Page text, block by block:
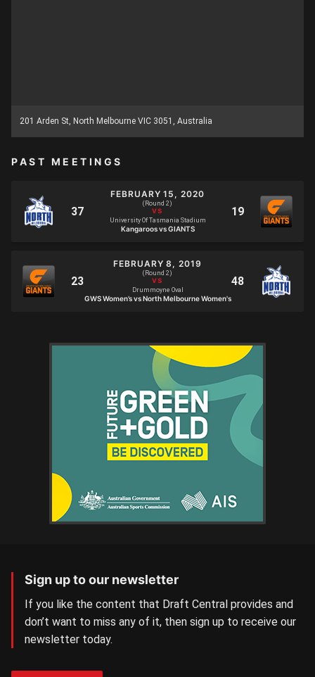
201 Arden St, North Melbourne VIC 3051, Australia
PAST MEETINGS
FEBRUARY 15, 2020
(Round 2)
University Of Tasmania Stadium
Kangaroos vs GIANTS
FEBRUARY 8, 2019
(Round 2)
Drummoyne Oval
GWS Women’s vs North Melbourne Women's
Sign up to our newsletter
If you like the content that Draft Central provides and
don’t want to miss any of it, then sign up to receive our
newsletter today.